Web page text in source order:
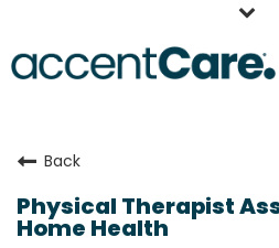
Our People
Working at AccentCare
Back
Physical Therapist
Home Health